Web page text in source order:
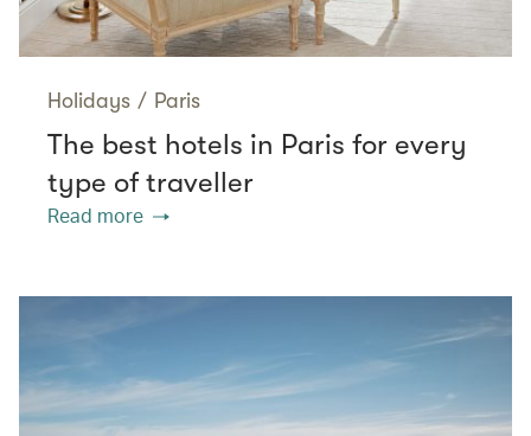
Holidays / Paris
The best hotels in Paris for every
type of traveller
Read more